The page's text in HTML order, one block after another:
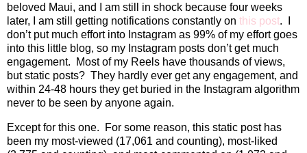
beloved Maui, and I am still in shock because four weeks
later, I am still getting notifications constantly on this post.
don’t put much effort into Instagram as 99% of my effort goes
into this little blog, so my Instagram posts don’t get much
engagement.
Most of my Reels have thousands of views,
but static posts? They hardly ever get any engagement, and
within 24-48 hours they get buried in the Instagram algorithm
never to be seen by anyone again.
Except for this one.
For some reason, this static post has
been my most-viewed (17,061 and counting), most-liked